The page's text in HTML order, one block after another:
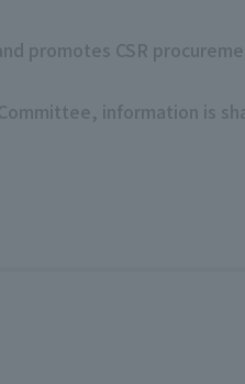
promotes CSR
information is